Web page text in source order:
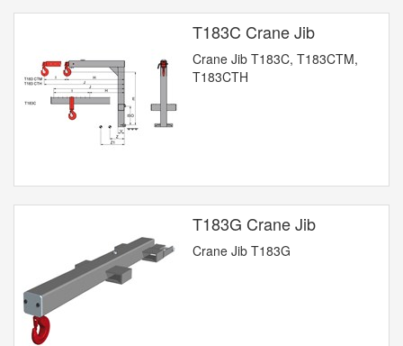
T183C Crane Jib
Crane Jib T183C, T183CTM,
T183CTH
T183G Crane Jib
Crane Jib T183G